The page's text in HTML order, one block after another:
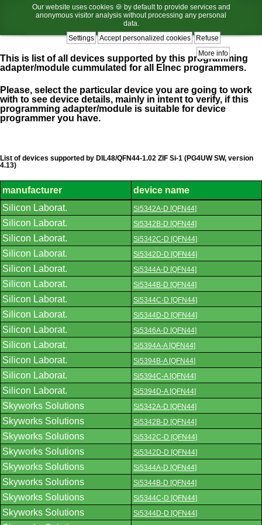
Our website uses cookies 🍪 by default to provide services and
anonymous visitor analysis without processing any personal
data.
Refuse
Accept personalized cookies
Settings
More info
This is list of all devices supported by this programming
adapter/module cummulated for all Elnec programmers.
Please, select the particular device you are going to work
with to see device details, mainly in intent to verify, if this
programming adapter/module is suitable for device
programmer you have.
List
of
supported
devices.
List of devices supported by DIL48/QFN44-1.02 ZIF Si-1 (PG4UW SW, version
4.13)
manufacturer
device name
Silicon Laborat.
Si5342A-D [QFN44]
Silicon Laborat. Si5342B-D [QFN44]
Silicon Laborat. Si5342C-D [QFN44]
Silicon Laborat. Si5342D-D [QFN44]
Silicon Laborat. Si5344A-D [QFN44]
Silicon Laborat. Si5344B-D [QFN44]
Silicon Laborat. Si5344C-D [QFN44]
Silicon Laborat. Si5344D-D [QFN44]
Silicon Laborat. Si5346A-D [QFN44]
Silicon Laborat. Si5394A-A [QFN44]
Silicon Laborat. Si5394B-A [QFN44]
Silicon Laborat. Si5394C-A [QFN44]
Silicon Laborat. Si5394D-A [QFN44]
Skyworks Solutions Si5342A-D [QFN44]
Skyworks Solutions Si5342B-D [QFN44]
Skyworks Solutions Si5342C-D [QFN44]
Skyworks Solutions Si5342D-D [QFN44]
Skyworks Solutions Si5344A-D [QFN44]
Skyworks Solutions Si5344B-D [QFN44]
Skyworks Solutions Si5344C-D [QFN44]
Skyworks Solutions Si5344D-D [QFN44]